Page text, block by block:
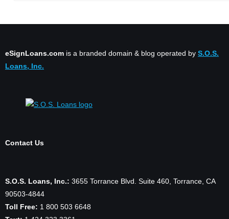
eSignLoans.com is a branded domain & blog operated by S.O.S.
Loans, Inc.
Contact Us
S.O.S. Loans, Inc.: 3655 Torrance Blvd. Suite 460, Torrance, CA
90503-4844
Toll Free: 1 800 503 6648